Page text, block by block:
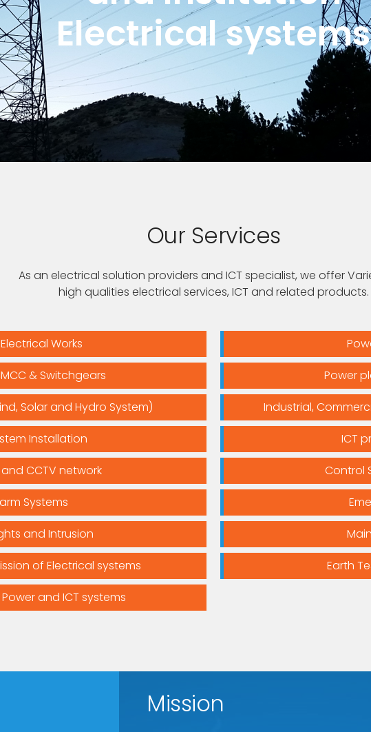
Electrical systems
Our Services
As an electrical solution providers and ICT specialist, we offer
high qualities electrical services, ICT and related products.
Works
& Switchgears
Power
Solar and Hydro System)
Industrial,
Installation
ICT
CCTV network
Control
Systems
and Intrusion
of Electrical systems
Earth
and ICT systems
Mission